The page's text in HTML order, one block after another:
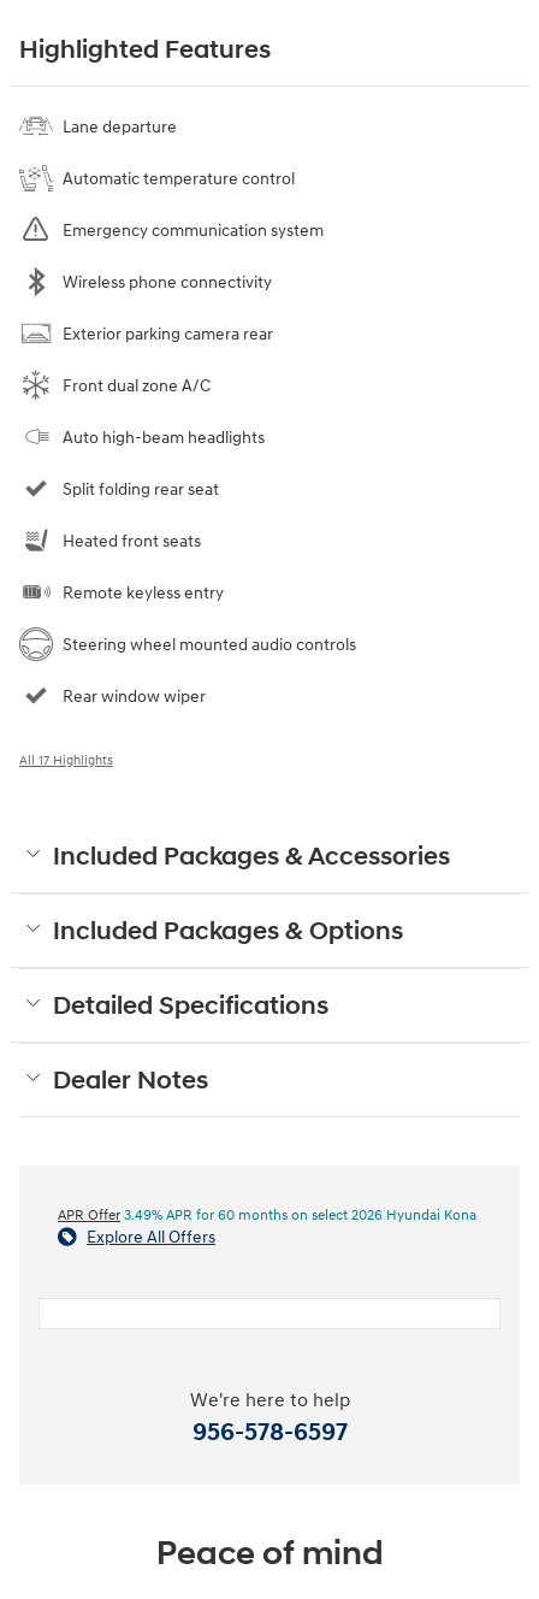
Highlighted Features
Lane departure
Automatic temperature control
Emergency communication system
Wireless phone connectivity
Exterior parking camera rear
Front dual zone A/C
Auto high-beam headlights
Split folding rear seat
Heated front seats
Remote keyless entry
Steering wheel mounted audio controls
Rear window wiper
All 17 Highlights
Included Packages & Accessories
Included Packages & Options
Detailed Specifications
Dealer Notes
APR Offer 3.49% APR for 60 months on select 2026 Hyundai Kona
Explore All Offers
We're here to help
956-578-6597
Peace of mind